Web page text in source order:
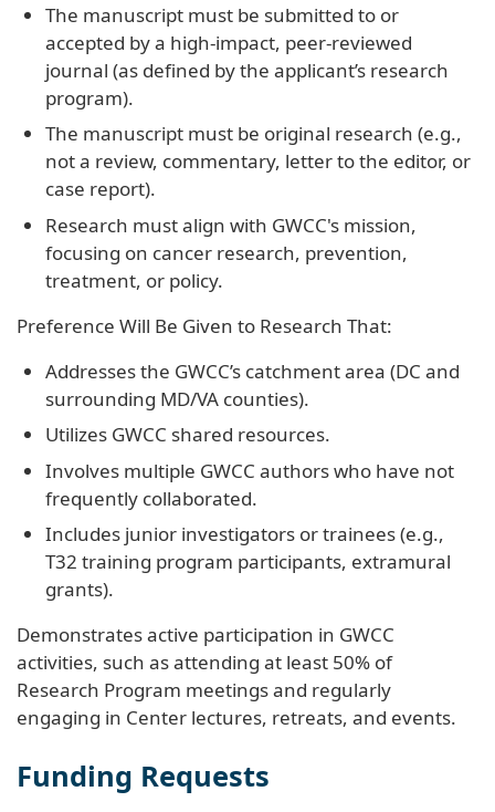
The manuscript must be submitted to or
accepted by a high-impact, peer-reviewed
journal (as defined by the applicant’s research
program).
The manuscript must be original research (e.g.,
not a review, commentary, letter to the editor, or
case report).
Research must align with GWCC's mission,
focusing on cancer research, prevention,
treatment, or policy.
Preference Will Be Given to Research That:
Addresses the GWCC’s catchment area (DC and
surrounding MD/VA counties).
Utilizes GWCC shared resources.
Involves multiple GWCC authors who have not
frequently collaborated.
Includes junior investigators or trainees (e.g.,
T32 training program participants, extramural
grants).
Demonstrates active participation in GWCC
activities, such as attending at least 50% of
Research Program meetings and regularly
engaging in Center lectures, retreats, and events.
Funding Requests